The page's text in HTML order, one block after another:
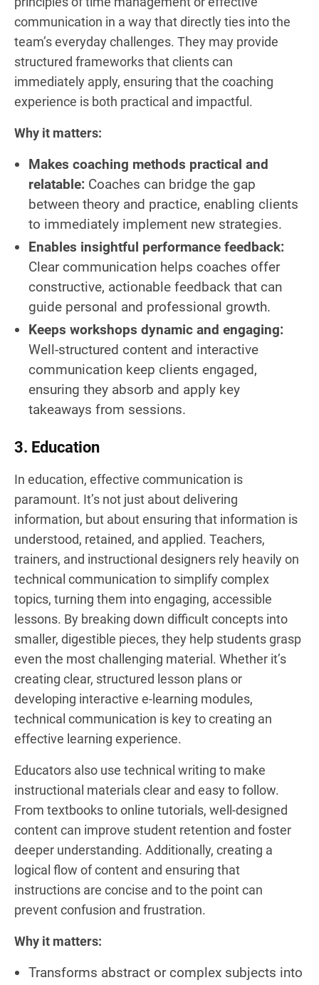
communication in a way that directly ties into the
team’s everyday challenges. They may provide
structured frameworks that clients can
immediately apply, ensuring that the coaching
experience is both practical and impactful.
Why it matters:
Makes coaching methods practical and
relatable: Coaches can bridge the gap
between theory and practice, enabling clients
to immediately implement new strategies.
Enables insightful performance feedback:
Clear communication helps coaches offer
constructive, actionable feedback that can
guide personal and professional growth.
Keeps workshops dynamic and engaging:
Well-structured content and interactive
communication keep clients engaged,
ensuring they absorb and apply key
takeaways from sessions.
3. Education
In education, effective communication is
paramount. It’s not just about delivering
information, but about ensuring that information is
understood, retained, and applied. Teachers,
trainers, and instructional designers rely heavily on
technical communication to simplify complex
topics, turning them into engaging, accessible
lessons. By breaking down difficult concepts into
smaller, digestible pieces, they help students grasp
even the most challenging material. Whether it’s
creating clear, structured lesson plans or
developing interactive e-learning modules,
technical communication is key to creating an
effective learning experience.
Educators also use technical writing to make
instructional materials clear and easy to follow.
From textbooks to online tutorials, well-designed
content can improve student retention and foster
deeper understanding. Additionally, creating a
logical flow of content and ensuring that
instructions are concise and to the point can
prevent confusion and frustration.
Why it matters:
Transforms abstract or complex subjects into